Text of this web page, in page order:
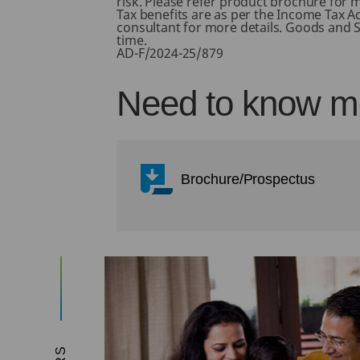
Tax benefits are as per the Income Tax
consultant for more details. Goods and
time.
AD-F/2024-25/879
Need to know
Brochure/Prospectus